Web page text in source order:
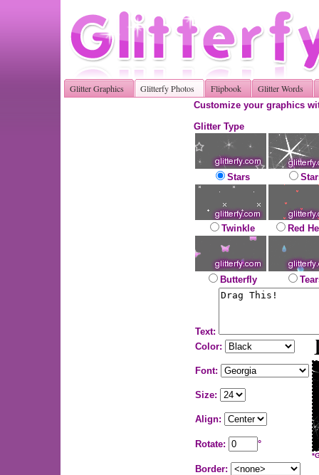
Glitter Graphics Glitterfy Photos Flipbook Glitter Words
Customize your graphics
Glitter Type
Stars
Twinkle Red
Butterfly
Text:
Color:
Font:
Size:
Align:
Rotate: °
Border: